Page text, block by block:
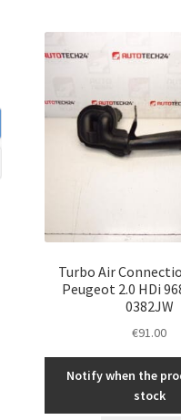
Turbo Air
Peugeot 2.0 HDi
0382JW
€91.00
Notify when the
stock